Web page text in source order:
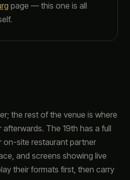
page — this one is all
the rest of the venue is where
The 19th has a full
on-site restaurant partner
and screens showing live
their formats first, then carry